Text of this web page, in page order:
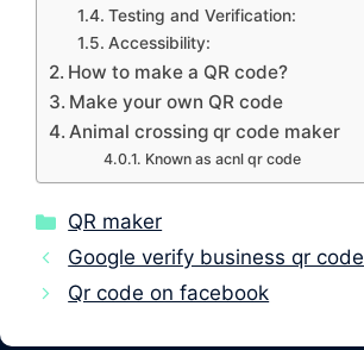
Testing and Verification:
Accessibility:
How to make a QR code?
Make your own QR code
Animal crossing qr code maker
Known as acnl qr code
Categories
QR maker
Google verify business qr code
Qr code on facebook